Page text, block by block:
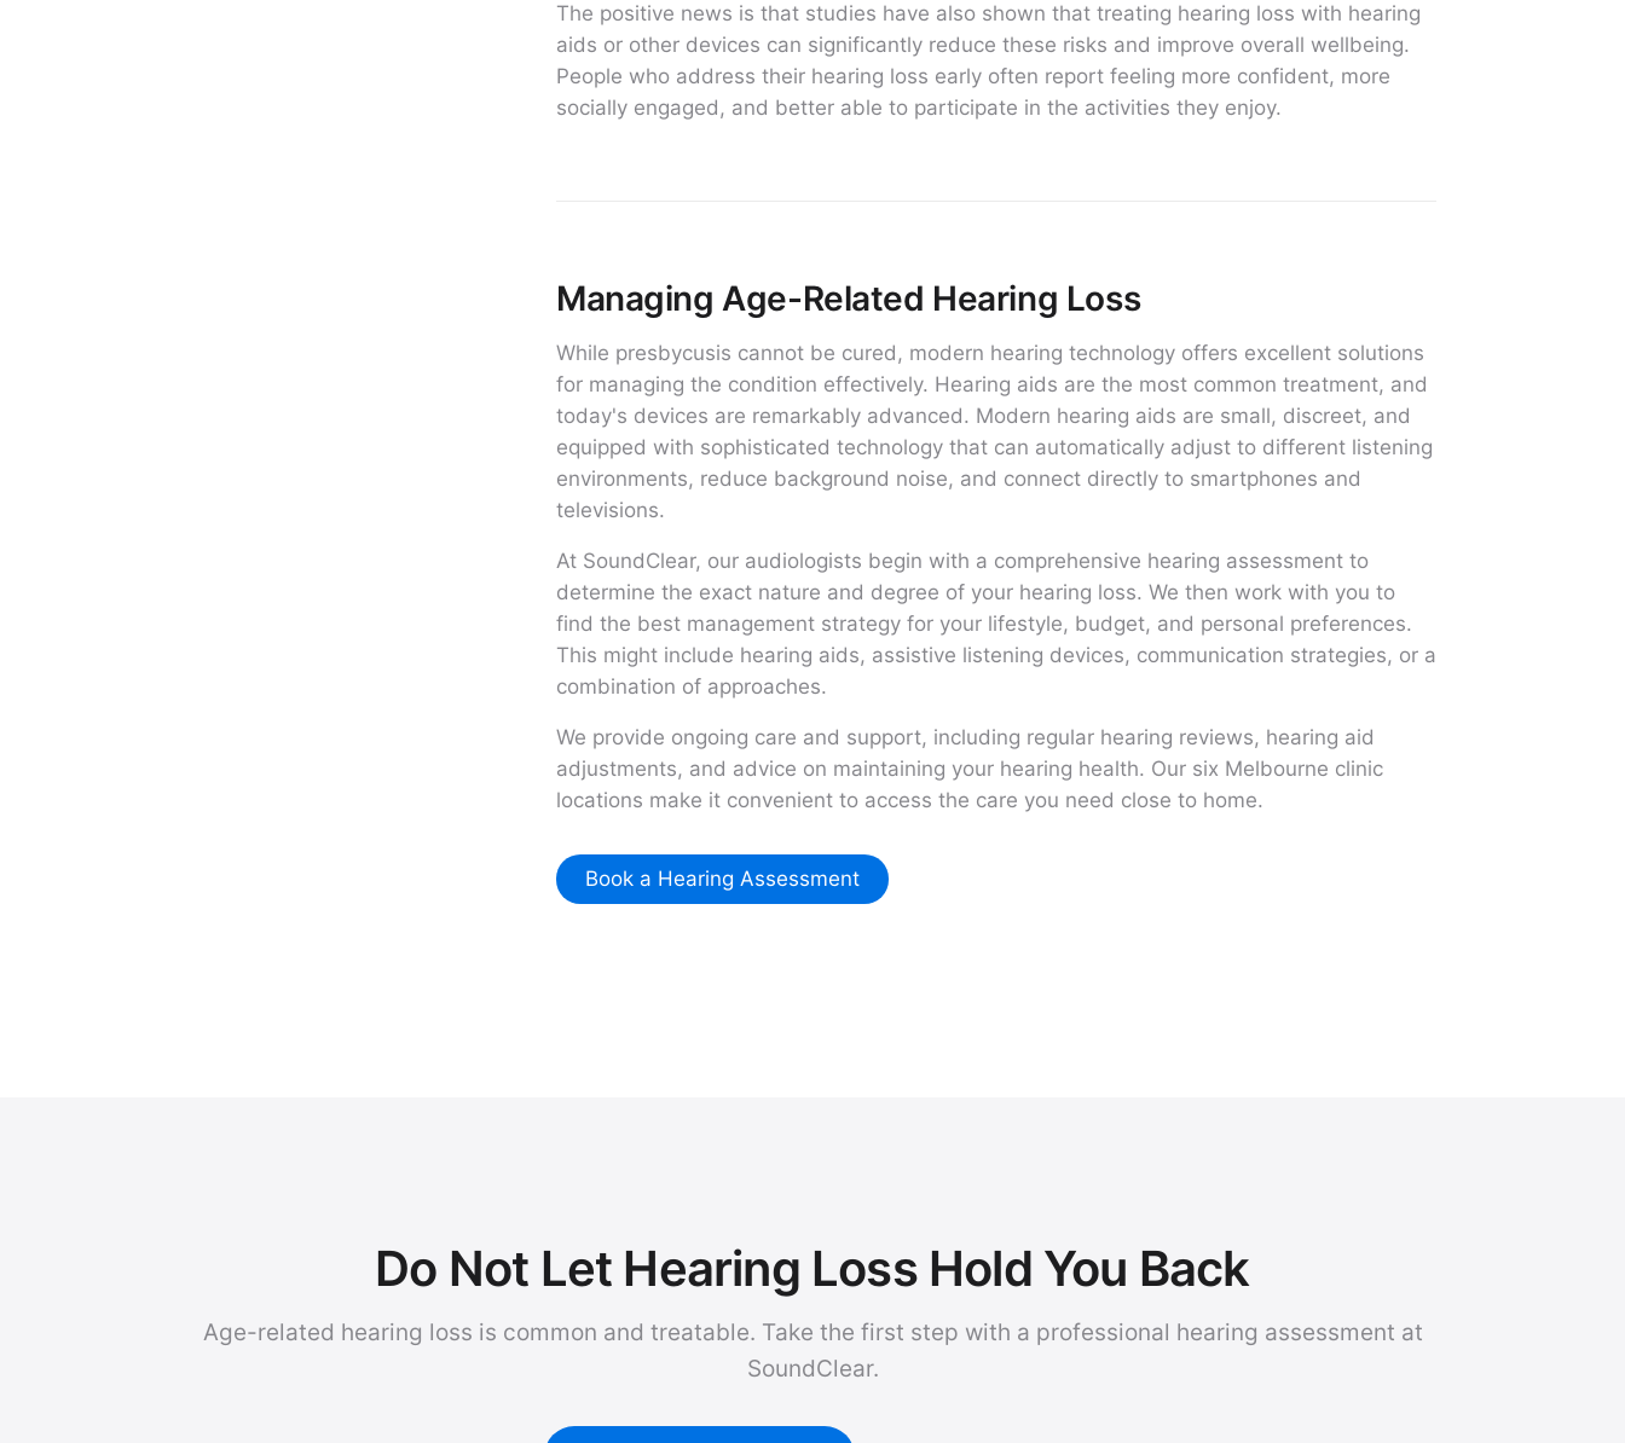
The positive news is that studies have also shown that treating hearing loss with hearing
aids or other devices can significantly reduce these risks and improve overall wellbeing.
People who address their hearing loss early often report feeling more confident, more
socially engaged, and better able to participate in the activities they enjoy.
Managing Age-Related Hearing Loss
While presbycusis cannot be cured, modern hearing technology offers excellent solutions
for managing the condition effectively. Hearing aids are the most common treatment, and
today's devices are remarkably advanced. Modern hearing aids are small, discreet, and
equipped with sophisticated technology that can automatically adjust to different listening
environments, reduce background noise, and connect directly to smartphones and
televisions.
At SoundClear, our audiologists begin with a comprehensive hearing assessment to
determine the exact nature and degree of your hearing loss. We then work with you to
find the best management strategy for your lifestyle, budget, and personal preferences.
This might include hearing aids, assistive listening devices, communication strategies, or a
combination of approaches.
We provide ongoing care and support, including regular hearing reviews, hearing aid
adjustments, and advice on maintaining your hearing health. Our six Melbourne clinic
locations make it convenient to access the care you need close to home.
Book a Hearing Assessment
Do Not Let Hearing Loss Hold You Back
Age-related hearing loss is common and treatable. Take the first step with a professional hearing assessment at
SoundClear.